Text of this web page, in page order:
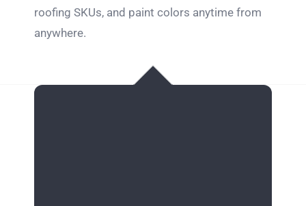
roofing SKUs, and paint colors anytime from
anywhere.